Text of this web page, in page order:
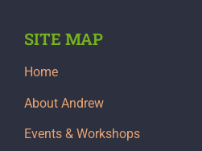
SITE MAP
Home
About Andrew
Events & Workshops